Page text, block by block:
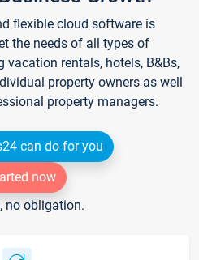
flexible cloud software is
the needs of all types of
rentals, hotels, B&Bs,
property owners as well
property managers.
can do for you
now
no obligation.